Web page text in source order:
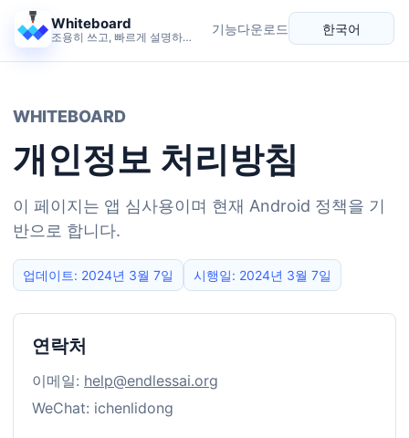
Whiteboard
조용히 쓰고, 빠르게 설명하고, 생각을 넓히는 캔버스.
기능다운로드
언어
한국어
WHITEBOARD
개인정보 처리방침
이 페이지는 앱 심사용이며 현재 Android 정책을 기
반으로 합니다.
업데이트: 2024년 3월 7일 시행일: 2024년 3월 7일
연락처
이메일: help@endlessai.org
WeChat: ichenlidong